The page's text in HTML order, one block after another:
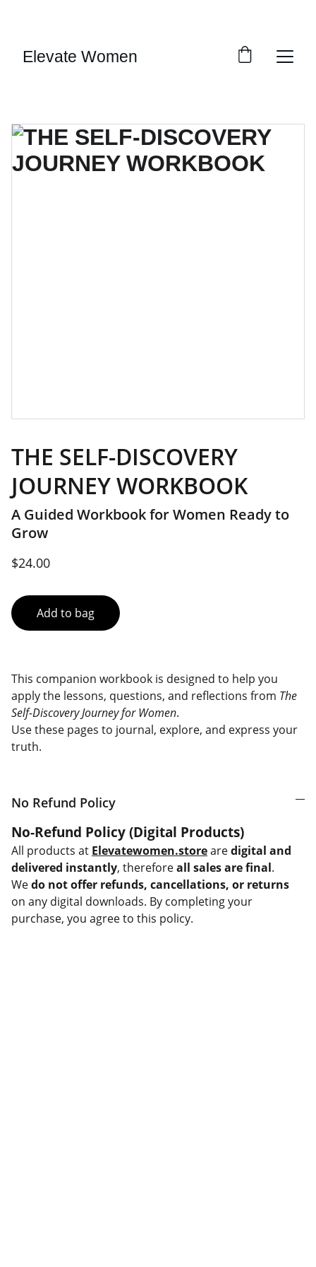
Elevate Women
THE SELF-DISCOVERY
JOURNEY WORKBOOK
A Guided Workbook for Women Ready to
Grow
$24.00
Add to bag
This companion workbook is designed to help you
apply the lessons, questions, and reflections from The
Self-Discovery Journey for Women.
Use these pages to journal, explore, and express your
truth.
No Refund Policy
No-Refund Policy (Digital Products)
All products at Elevatewomen.storearedigital and
delivered instantly, thereforeall sales are final.
Wedo not offer refunds, cancellations, or returns
on any digital downloads. By completing your
purchase, you agree to this policy.